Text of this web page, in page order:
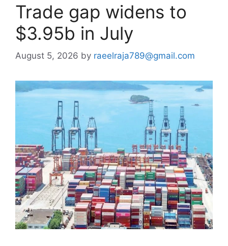
Trade gap widens to
$3.95b in July
August 5, 2026 by raeelraja789@gmail.com